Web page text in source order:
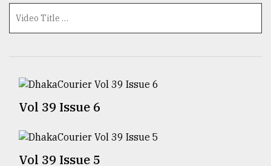
Technology
Interest
TRENDING
Vol 39 Issue 6
Vol 39 Issue 5